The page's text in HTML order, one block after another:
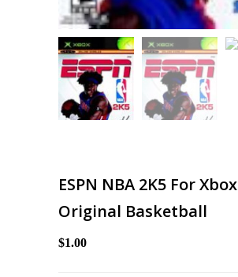
ESPN NBA 2K5 For Xbox
Original Basketball
$1.00